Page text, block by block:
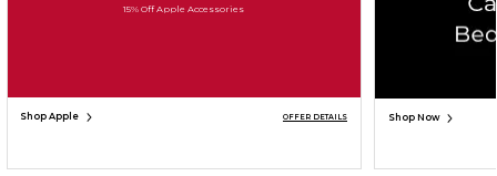
ADD TO BAG
Cookie List
15% Off Apple Accessories
Shop Apple OFFER DETAILS Shop Now